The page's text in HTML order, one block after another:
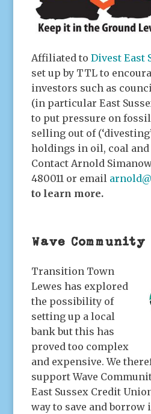
Affiliated to Divest East
set up by TTL to
investors such as
(in particular East
to put pressure on
selling out of
holdings in oil, coal and
Contact Arnold
480011 or email
to learn more.
Wave
Transition Town
Lewes has explored
the possibility of
setting up a local
bank but this has
proved too complex
and expensive. We
support Wave
East Sussex Credit
way to save and borrow